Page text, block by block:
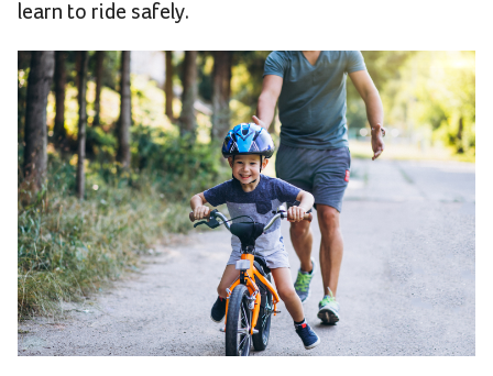
learn to ride safely.